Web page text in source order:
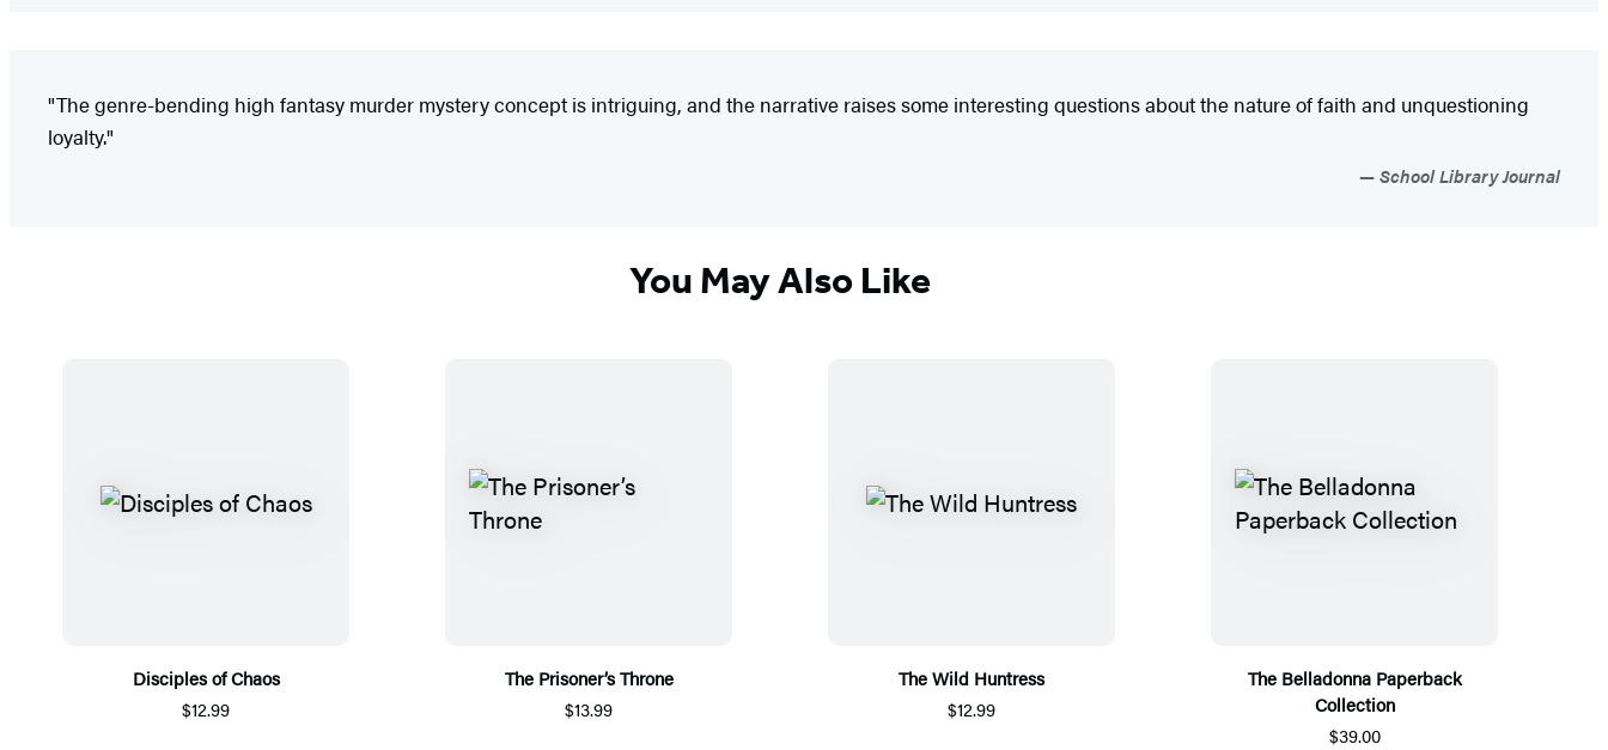
"The genre-bending high fantasy murder mystery concept is intriguing, and the narrative raises some interesting questions about the nature of faith and unquestioning
loyalty."
School Library Journal
You May Also Like
Disciples of Chaos
$12.99
The Prisoner’s Throne
$13.99
The Wild Huntress
$12.99
The Belladonna Paperback
Collection
$39.00